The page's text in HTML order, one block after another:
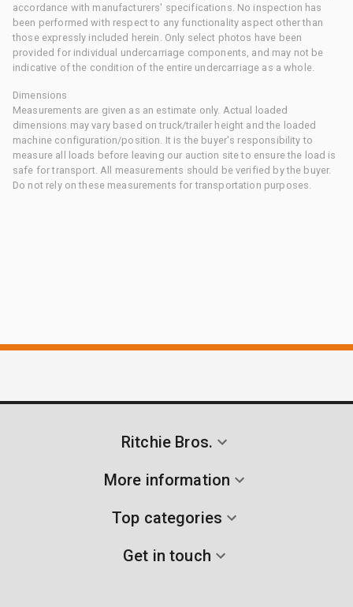
accordance with manufacturers' specifications. No inspection has
been performed with respect to any functionality aspect other than
those expressly included herein. Only select photos have been
provided for individual undercarriage components, and may not be
indicative of the condition of the entire undercarriage as a whole.
Dimensions
Measurements are given as an estimate only. Actual loaded
dimensions may vary based on truck/trailer height and the loaded
machine configuration/position. It is the buyer's responsibility to
measure all loads before leaving our auction site to ensure the load is
safe for transport. All measurements should be verified by the buyer.
Do not rely on these measurements for transportation purposes.
Ritchie Bros.
More information
Top categories
Get in touch